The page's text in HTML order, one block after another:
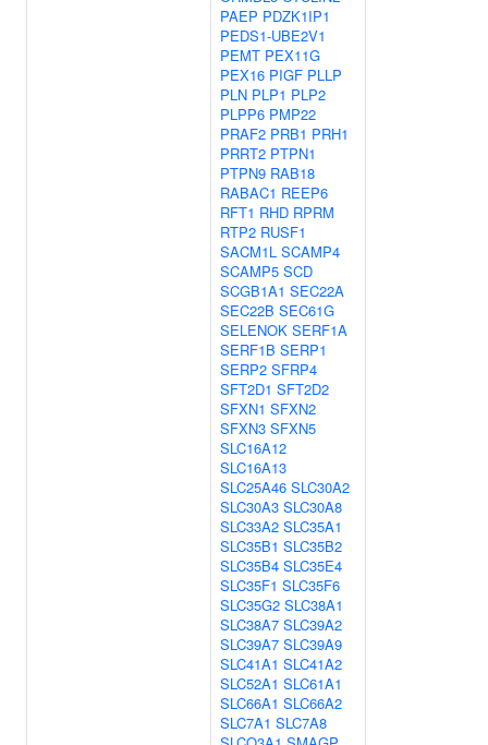
PAEP PDZK1IP1
PEDS1-UBE2V1
PEMT PEX11G
PEX16 PIGF PLLP
PLN PLP1 PLP2
PLPP6 PMP22
PRAF2 PRB1 PRH1
PRRT2 PTPN1
PTPN9 RAB18
RABAC1 REEP6
RFT1 RHD RPRM
RTP2 RUSF1
SACM1L SCAMP4
SCAMP5 SCD
SCGB1A1 SEC22A
SEC22B SEC61G
SELENOK SERF1A
SERF1B SERP1
SERP2 SFRP4
SFT2D1 SFT2D2
SFXN1 SFXN2
SFXN3 SFXN5
SLC16A12
SLC16A13
SLC25A46 SLC30A2
SLC30A3 SLC30A8
SLC33A2 SLC35A1
SLC35B1 SLC35B2
SLC35B4 SLC35E4
SLC35F1 SLC35F6
SLC35G2 SLC38A1
SLC38A7 SLC39A2
SLC39A7 SLC39A9
SLC41A1 SLC41A2
SLC52A1 SLC61A1
SLC66A1 SLC66A2
SLC7A1 SLC7A8